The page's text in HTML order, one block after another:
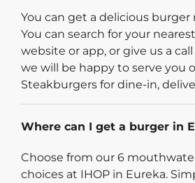
You can get a delicious burger
You can search for your
website or app, or give us a
we will be happy to serve you
Steakburgers for dine-in,
Where can I get a burger in
Choose from our 6
choices at IHOP in Eureka.